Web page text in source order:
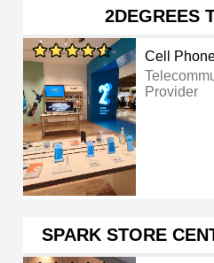
2DEGREES
Cell
Provider
SPARK STORE